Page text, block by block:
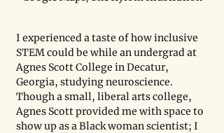
I experienced a taste of how inclusive
STEM could be while an undergrad at
Agnes Scott College in Decatur,
Georgia, studying neuroscience.
Though a small, liberal arts college,
Agnes Scott provided me with space to
show up as a Black woman scientist; I